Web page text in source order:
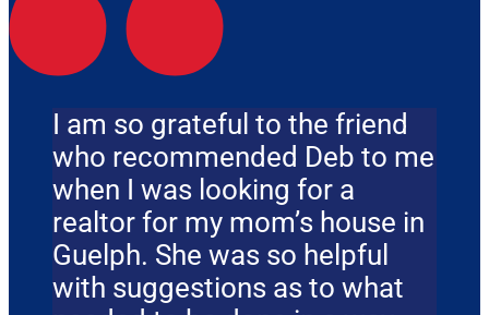
I am so grateful to the friend
who recommended Deb to me
when I was looking for a
realtor for my mom’s house in
Guelph. She was so helpful
with suggestions as to what